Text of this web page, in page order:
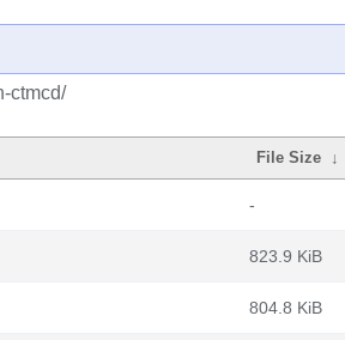
ctmcd/
File Size ↓
-
823.9 KiB
804.8 KiB